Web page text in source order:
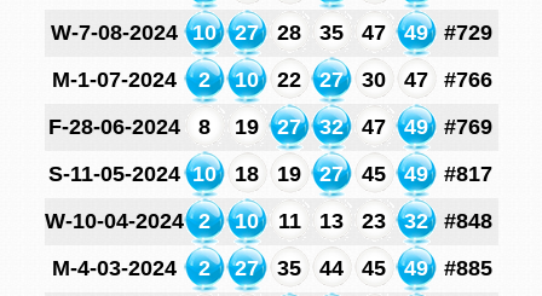
W-7-08-2024
10 27 28 35 47 49
#729
M-1-07-2024
2 10 22 27 30 47
#766
F-28-06-2024
8 19 27 32 47 49
#769
S-11-05-2024 10 18 19 27 45 49
#817
W-10-04-2024
2 10 11 13 23 32
#848
M-4-03-2024
2 27 35 44 45 49
#885